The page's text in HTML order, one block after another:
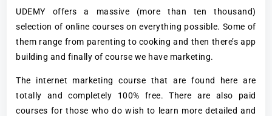
UDEMY offers a massive (more than ten thousand)
selection of online courses on everything possible. Some of
them range from parenting to cooking and then there’s app
building and finally of course we have marketing.
The internet marketing course that are found here are
totally and completely 100% free. There are also paid
courses for those who do wish to learn more detailed and